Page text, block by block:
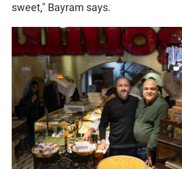
sweet," Bayram says.